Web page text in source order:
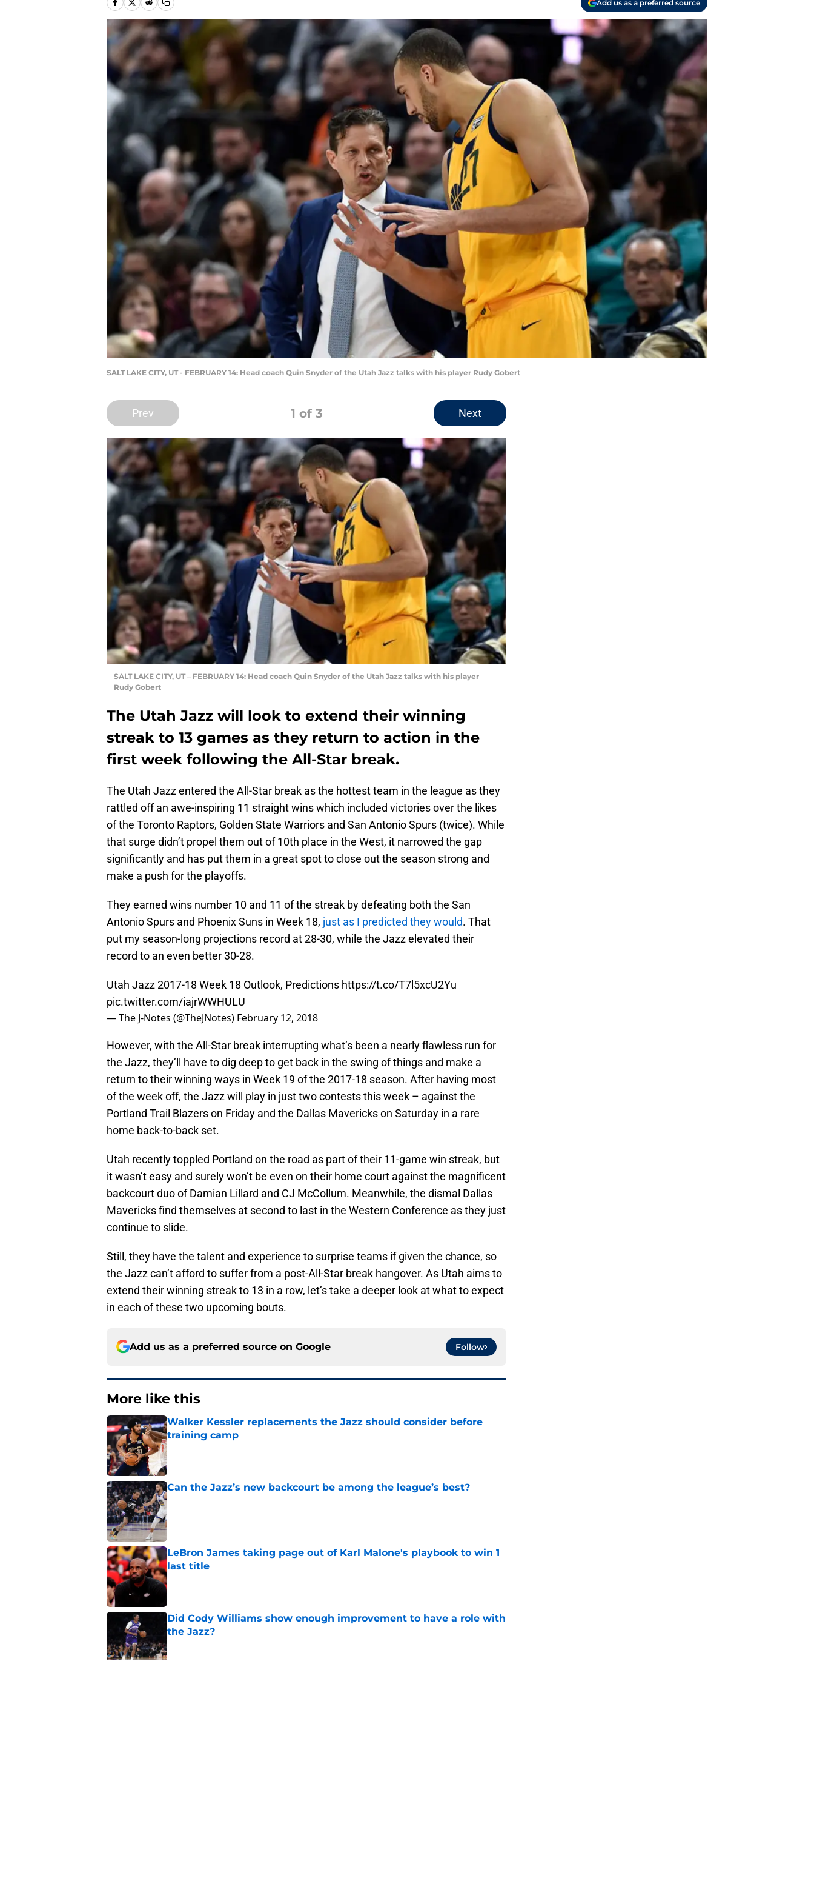
Add us as a preferred source
SALT LAKE CITY, UT - FEBRUARY 14: Head coach Quin Snyder of the Utah Jazz talks with his player Rudy Gobert
Prev 1 of 3 Next
SALT LAKE CITY, UT – FEBRUARY 14: Head coach Quin Snyder of the Utah Jazz talks with his player
Rudy Gobert
The Utah Jazz will look to extend their winning
streak to 13 games as they return to action in the
first week following the All-Star break.
The Utah Jazz entered the All-Star break as the hottest team in the league as they
rattled off an awe-inspiring 11 straight wins which included victories over the likes
of the Toronto Raptors, Golden State Warriors and San Antonio Spurs (twice). While
that surge didn’t propel them out of 10th place in the West, it narrowed the gap
significantly and has put them in a great spot to close out the season strong and
make a push for the playoffs.
They earned wins number 10 and 11 of the streak by defeating both the San
Antonio Spurs and Phoenix Suns in Week 18, just as I predicted they would. That
put my season-long projections record at 28-30, while the Jazz elevated their
record to an even better 30-28.
Utah Jazz 2017-18 Week 18 Outlook, Predictions https://t.co/T7l5xcU2Yu
pic.twitter.com/iajrWWHULU
— The J-Notes (@TheJNotes) February 12, 2018
However, with the All-Star break interrupting what’s been a nearly flawless run for
the Jazz, they’ll have to dig deep to get back in the swing of things and make a
return to their winning ways in Week 19 of the 2017-18 season. After having most
of the week off, the Jazz will play in just two contests this week – against the
Portland Trail Blazers on Friday and the Dallas Mavericks on Saturday in a rare
home back-to-back set.
Utah recently toppled Portland on the road as part of their 11-game win streak, but
it wasn’t easy and surely won’t be even on their home court against the magnificent
backcourt duo of Damian Lillard and CJ McCollum. Meanwhile, the dismal Dallas
Mavericks find themselves at second to last in the Western Conference as they just
continue to slide.
Still, they have the talent and experience to surprise teams if given the chance, so
the Jazz can’t afford to suffer from a post-All-Star break hangover. As Utah aims to
extend their winning streak to 13 in a row, let’s take a deeper look at what to expect
in each of these two upcoming bouts.
Add us as a preferred source on Google Follow
More like this
Walker Kessler replacements the Jazz should consider before
training camp
Published by on Invalid Date
Can the Jazz’s new backcourt be among the league’s best?
Published by on Invalid Date
LeBron James taking page out of Karl Malone's playbook to win 1
last title
Published by on Invalid Date
Did Cody Williams show enough improvement to have a role with
the Jazz?
Published by on Invalid Date